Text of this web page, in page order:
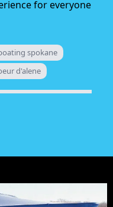
for everyone
spokane
d'alene